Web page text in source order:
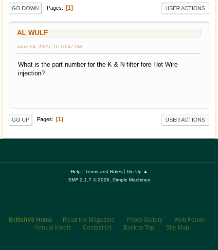
GO DOWN Pages 1 USER ACTIONS
AL WULF
June 04, 2025, 10:10:47 AM
What is the part number for the K & N filter fore Hot Wire
injection?
GO UP Pages 1 USER ACTIONS
Help| Terms and Rules| Go Up ▲
SMF 2.1.7 © 2026
Simple Machines
BritishV8 Home Read the Magazine Photo Gallery
Web Forum
Annual Meets
Contact Us Back to Top Site Map